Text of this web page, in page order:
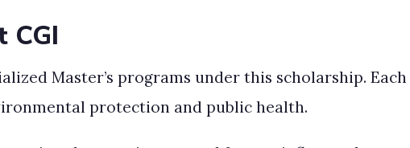
CGI
Master’s programs under this scholarship.
protection and public health.